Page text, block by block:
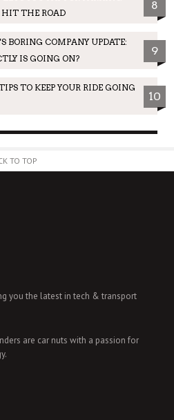
HIT THE ROAD
8
BORING COMPANY UPDATE:
IS GOING ON?
9
TO KEEP YOUR RIDE GOING
10
TO TOP
you the latest in tech & transport
are car nuts with a passion for